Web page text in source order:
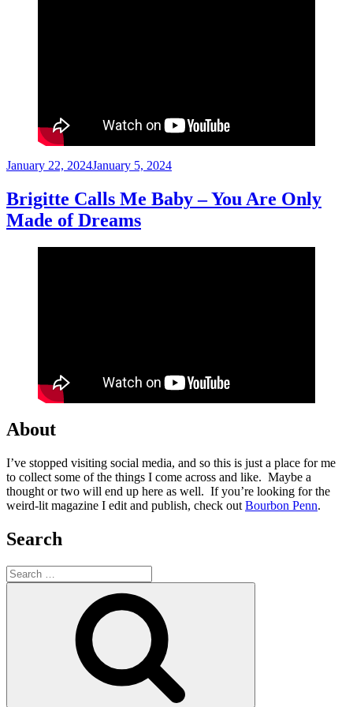
Posted
January 22, 2024January 5, 2024
Brigitte Calls Me Baby – You Are Only
Made of Dreams
About
I’ve stopped visiting social media, and so this is just a place for me
to collect some of the things I come across and like. Maybe a
thought or two will end up here as well. If you’re looking for the
weird-lit magazine I edit and publish, check out Bourbon Penn.
Search
Search
for: